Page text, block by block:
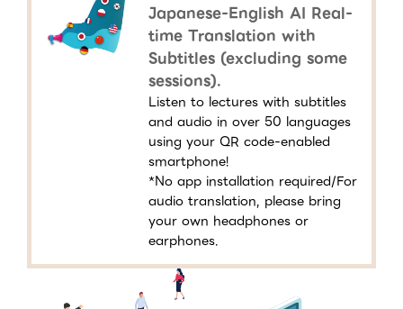
Japanese-English AI Real-
time Translation with
Subtitles (excluding some
sessions).
Listen to lectures with subtitles
and audio in over 50 languages
using your QR code-enabled
smartphone!
*No app installation required/For
audio translation, please bring
your own headphones or
earphones.